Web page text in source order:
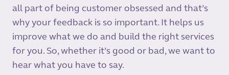
all part of being customer obsessed and that’s
why your feedback is so important. It helps us
improve what we do and build the right services
for you. So, whether it’s good or bad, we want to
hear what you have to say.